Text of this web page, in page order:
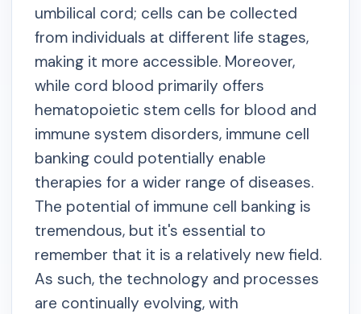
umbilical cord; cells can be collected
from individuals at different life stages,
making it more accessible. Moreover,
while cord blood primarily offers
hematopoietic stem cells for blood and
immune system disorders, immune cell
banking could potentially enable
therapies for a wider range of diseases.
The potential of immune cell banking is
tremendous, but it's essential to
remember that it is a relatively new field.
As such, the technology and processes
are continually evolving, with